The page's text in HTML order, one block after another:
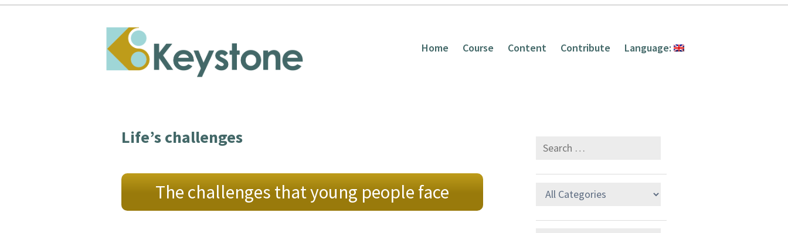
Home Course Content Contribute Language:
Life’s challenges
The challenges that young people face